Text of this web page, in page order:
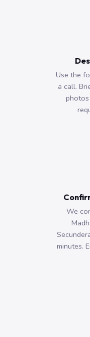
Use the
a call.
photos
We
minutes.